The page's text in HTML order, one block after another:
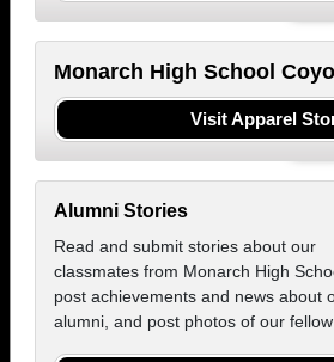
Monarch High School
Visit Apparel
Alumni Stories
Read and submit stories about our
classmates from Monarch High
post achievements and news about
alumni, and post photos of our fellow